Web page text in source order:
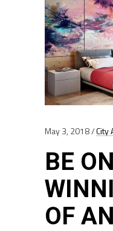
May 3, 2018 City
BE
OF